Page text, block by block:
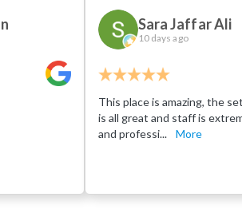
Sara Jaffar Ali
10 days ago
This place is amazing, the
is all great and staff is
and professi...
More